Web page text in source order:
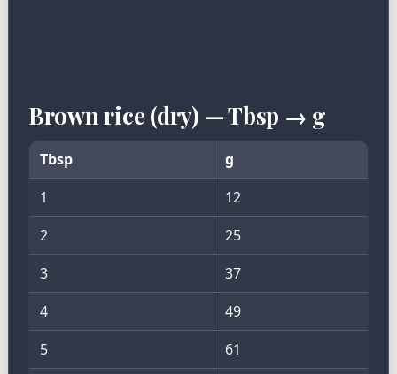
Brown rice (dry) — Tbsp → g
Tbsp
g
1
12
2
25
3
37
4
49
5
61